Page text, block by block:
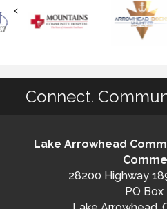
Connect.
Lake Arrowhead
28200 Highway
PO Box